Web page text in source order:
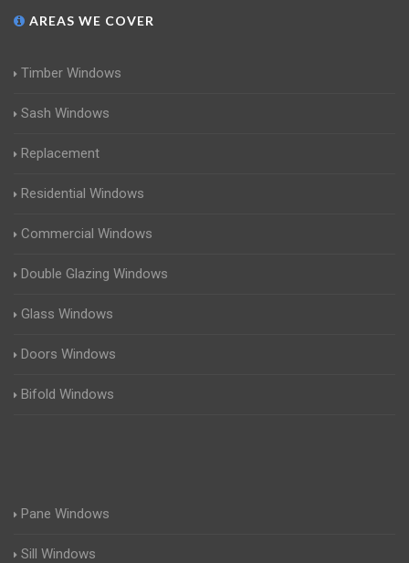
AREAS WE COVER
Timber Windows
Sash Windows
Replacement
Residential Windows
Commercial Windows
Double Glazing Windows
Glass Windows
Doors Windows
Bifold Windows
Pane Windows
Sill Windows